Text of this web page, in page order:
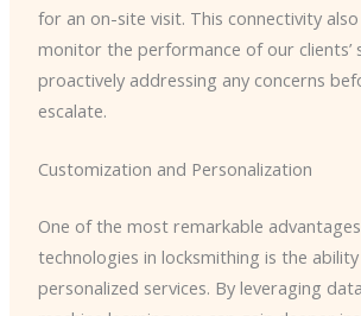
for an on-site visit. This connectivity
monitor the performance of our clients’
proactively addressing any concerns
escalate.
Customization and Personalization
One of the most remarkable
technologies in locksmithing is the
personalized services. By leveraging